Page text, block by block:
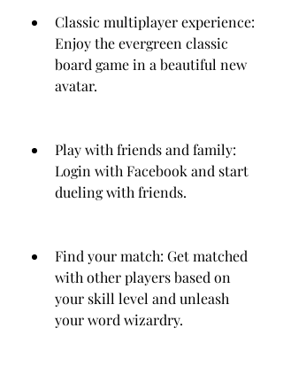
Classic multiplayer experience:
Enjoy the evergreen classic
board game in a beautiful new
avatar.
Play with friends and family:
Login with Facebook and start
dueling with friends.
Find your match: Get matched
with other players based on
your skill level and unleash
your word wizardry.